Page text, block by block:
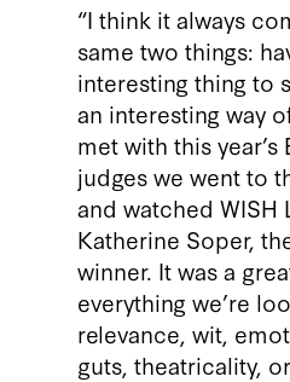
“I think it always
same two things:
interesting thing to
an interesting way
met with this
judges we went to
and watched WISH
Katherine Soper,
winner. It was a
everything we’re
relevance, wit,
guts, theatricality,